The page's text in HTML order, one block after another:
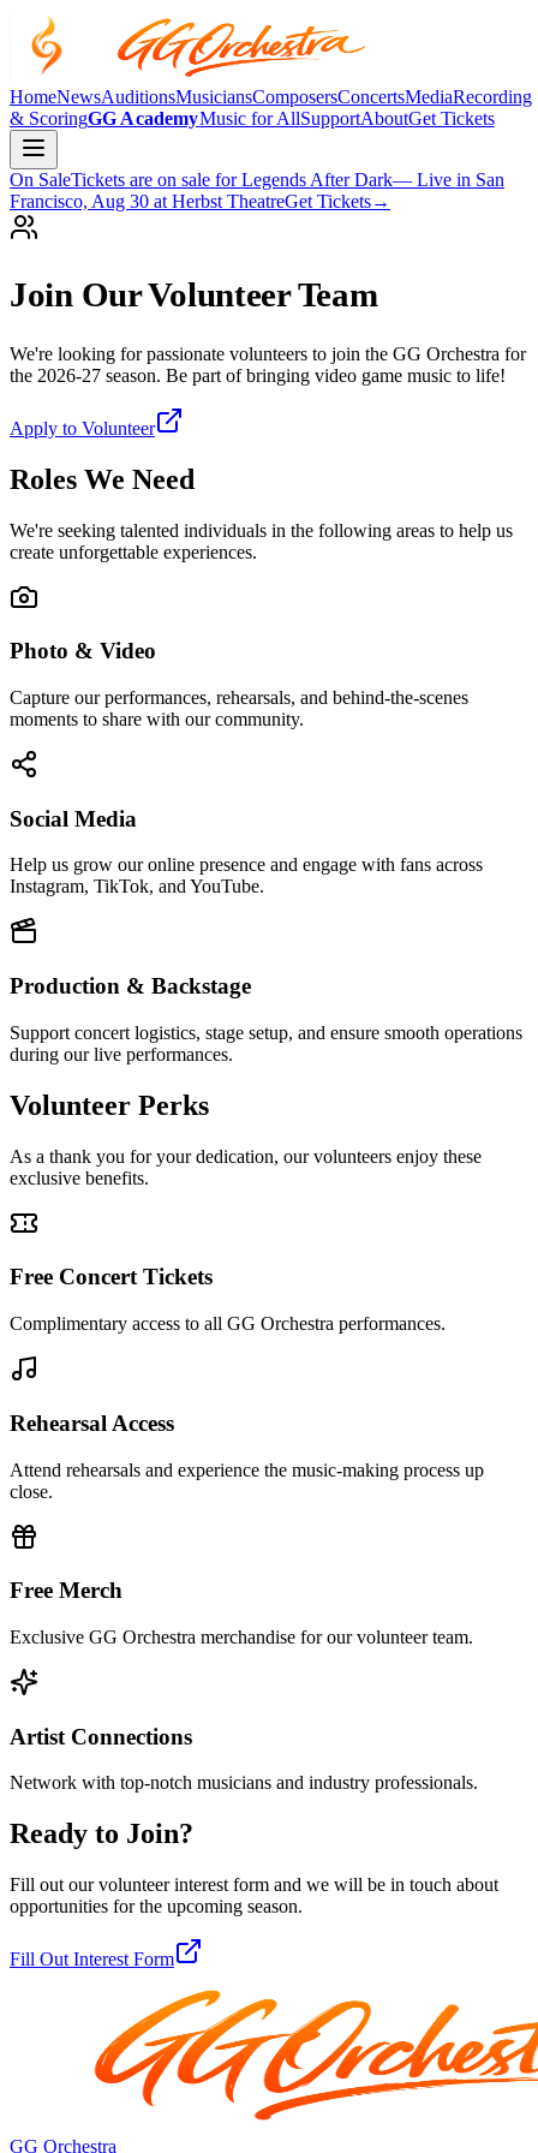
HomeNewsAuditionsMusiciansComposersConcertsMediaRecording
& ScoringGG AcademyMusic for AllSupportAboutGet Tickets
On SaleTickets are on sale for Legends After Dark— Live in San
Francisco, Aug 30 at Herbst TheatreGet Tickets→
Join Our Volunteer Team
We're looking for passionate volunteers to join the GG Orchestra for
the 2026-27 season. Be part of bringing video game music to life!
Apply to Volunteer
Roles We Need
We're seeking talented individuals in the following areas to help us
create unforgettable experiences.
Photo & Video
Capture our performances, rehearsals, and behind-the-scenes
moments to share with our community.
Social Media
Help us grow our online presence and engage with fans across
Instagram, TikTok, and YouTube.
Production & Backstage
Support concert logistics, stage setup, and ensure smooth operations
during our live performances.
Volunteer Perks
As a thank you for your dedication, our volunteers enjoy these
exclusive benefits.
Free Concert Tickets
Complimentary access to all GG Orchestra performances.
Rehearsal Access
Attend rehearsals and experience the music-making process up
close.
Free Merch
Exclusive GG Orchestra merchandise for our volunteer team.
Artist Connections
Network with top-notch musicians and industry professionals.
Ready to Join?
Fill out our volunteer interest form and we will be in touch about
opportunities for the upcoming season.
Fill Out Interest Form
GG Orchestra